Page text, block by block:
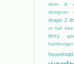
deer &
designer
drape 2
or fail
terry
household